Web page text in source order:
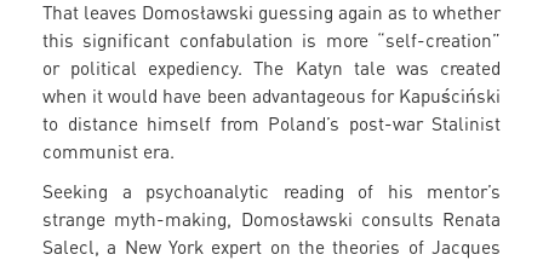
That leaves Domosławski guessing again as to whether
this significant confabulation is more “self-creation”
or political expediency. The Katyn tale was created
when it would have been advantageous for Kapuściński
to distance himself from Poland’s post-war Stalinist
communist era.
Seeking a psychoanalytic reading of his mentor’s
strange myth-making, Domosławski consults Renata
Salecl, a New York expert on the theories of Jacques